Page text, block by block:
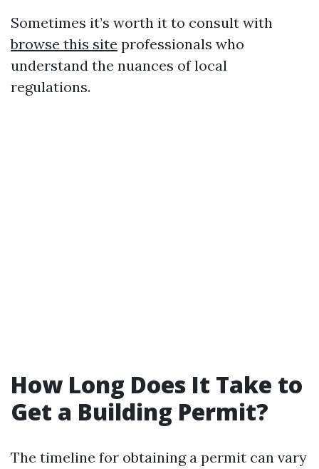
Sometimes it’s worth it to consult with
browse this site professionals who
understand the nuances of local
regulations.
How Long Does It Take to
Get a Building Permit?
The timeline for obtaining a permit can vary